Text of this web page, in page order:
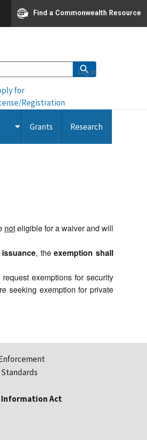
Find a Commonwealth Resource
for
Registration
ToggleGrants Research
Log in
noteligible for a waiver and will
, theexemption shall
exemptions for security
seeking exemption for private
Information Act